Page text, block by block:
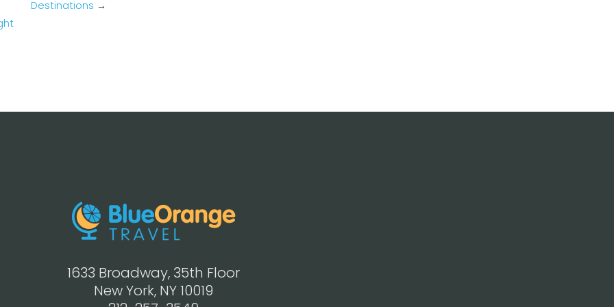
Destinations →
1633 Broadway, 35th Floor
New York, NY 10019